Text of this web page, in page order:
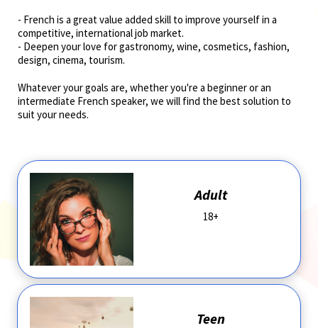
- French is a great value added skill to improve yourself in a
competitive, international job market. ­­­
- Deepen your love for gastronomy, wine, cosmetics, fashion,
design, cinema, tourism.
Whatever your goals are, whether you're a beginner or an
intermediate French speaker, we will find the best solution to
suit your needs.
Adult
18+
Teen